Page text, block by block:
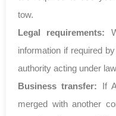
tow.
Legal requirements:
information if required
authority acting under
Business transfer: If
merged with another